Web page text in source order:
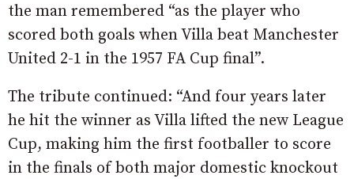
the man remembered “as the player who
scored both goals when Villa beat Manchester
United 2-1 in the 1957 FA Cup final”.
The tribute continued: “And four years later
he hit the winner as Villa lifted the new League
Cup, making him the first footballer to score
in the finals of both major domestic knockout